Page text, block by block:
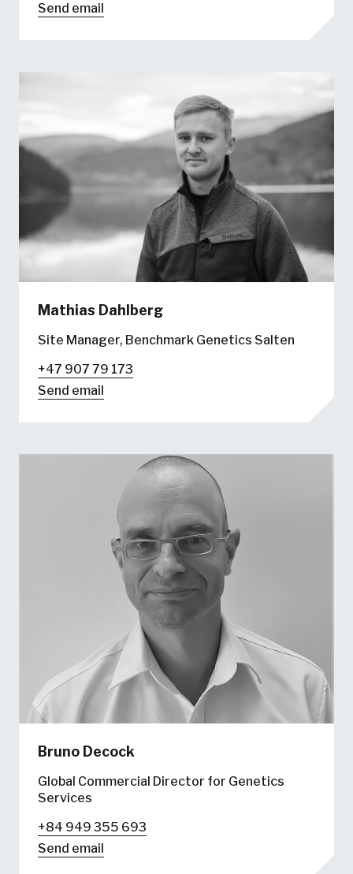
Send email
Mathias Dahlberg
Site Manager, Benchmark Genetics Salten
+47 907 79 173
Send email
Bruno Decock
Global Commercial Director for Genetics
Services
+84 949 355 693
Send email